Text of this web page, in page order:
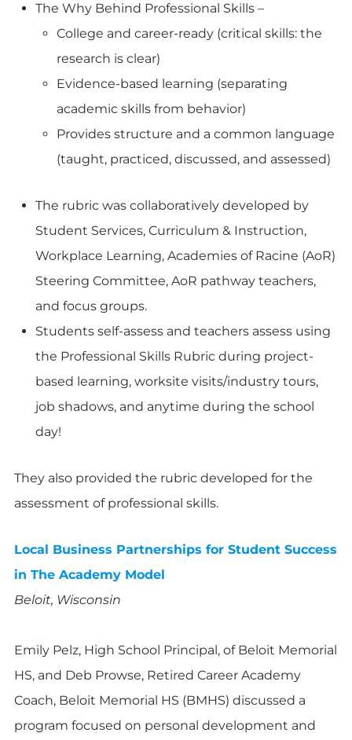
The Why Behind Professional Skills –
College and career-ready (critical skills: the
research is clear)
Evidence-based learning (separating
academic skills from behavior)
Provides structure and a common language
(taught, practiced, discussed, and assessed)
The rubric was collaboratively developed by
Student Services, Curriculum & Instruction,
Workplace Learning, Academies of Racine (AoR)
Steering Committee, AoR pathway teachers,
and focus groups.
Students self-assess and teachers assess using
the Professional Skills Rubric during project-
based learning, worksite visits/industry tours,
job shadows, and anytime during the school
day!
They also provided the rubric developed for the
assessment of professional skills.
Local Business Partnerships for Student Success
in The Academy Model
Beloit, Wisconsin
Emily Pelz, High School Principal, of Beloit Memorial
HS, and Deb Prowse, Retired Career Academy
Coach, Beloit Memorial HS (BMHS) discussed a
program focused on personal development and